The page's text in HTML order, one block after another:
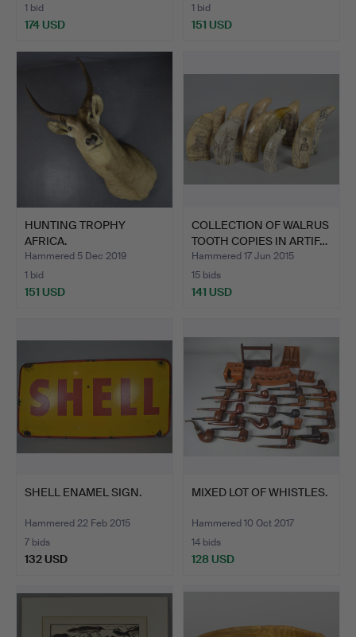
1 bid
174 USD
1 bid
151 USD
HUNTING TROPHY
AFRICA.
Hammered 5 Dec 2019
1 bid
151 USD
COLLECTION OF WALRUS
TOOTH COPIES IN ARTIF…
Hammered 17 Jun 2015
15 bids
141 USD
SHELL ENAMEL SIGN.
Hammered 22 Feb 2015
7 bids
132 USD
MIXED LOT OF WHISTLES.
Hammered 10 Oct 2017
14 bids
128 USD